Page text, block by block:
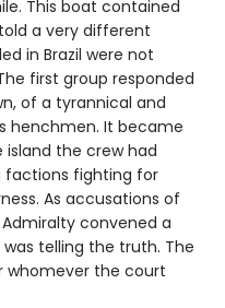
This boat contained
a very different
in Brazil were not
first group responded
of a tyrannical and
henchmen. It became
the crew had
factions fighting for
As accusations of
convened a
telling the truth. The
the court